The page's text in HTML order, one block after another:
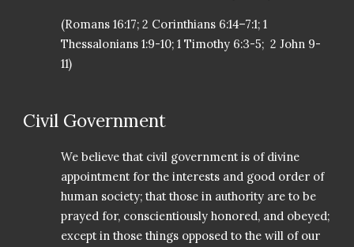
(Romans 16:17; 2 Corinthians 6:14–7:1; 1
Thessalonians 1:9-10; 1 Timothy 6:3-5; 2 John 9-
11)
Civil Government
We believe that civil government is of divine
appointment for the interests and good order of
human society; that those in authority are to be
prayed for, conscientiously honored, and obeyed;
except in those things opposed to the will of our